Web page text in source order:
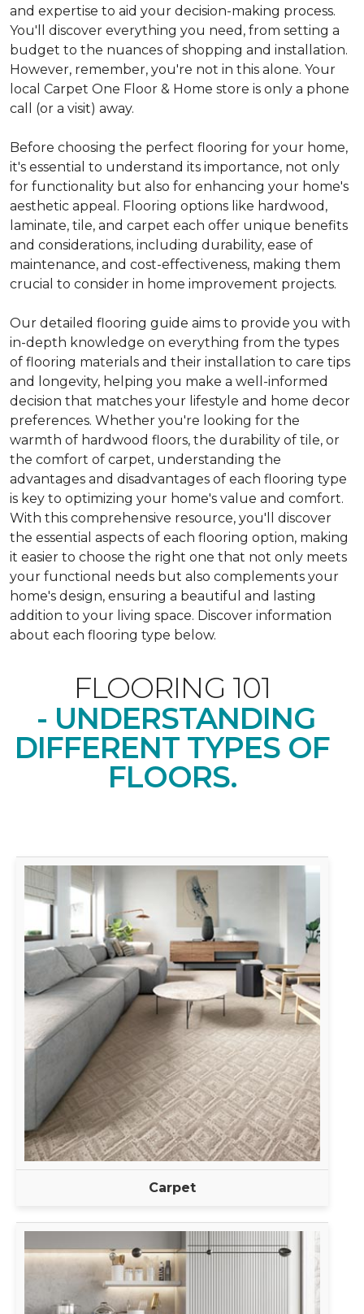
and expertise to aid your decision-making process.
You'll discover everything you need, from setting a
budget to the nuances of shopping and installation.
However, remember, you're not in this alone. Your
local Carpet One Floor & Home store is only a phone
call (or a visit) away.
Before choosing the perfect flooring for your home,
it's essential to understand its importance, not only
for functionality but also for enhancing your home's
aesthetic appeal. Flooring options like hardwood,
laminate, tile, and carpet each offer unique benefits
and considerations, including durability, ease of
maintenance, and cost-effectiveness, making them
crucial to consider in home improvement projects.
Our detailed flooring guide aims to provide you with
in-depth knowledge on everything from the types
of flooring materials and their installation to care tips
and longevity, helping you make a well-informed
decision that matches your lifestyle and home decor
preferences. Whether you're looking for the
warmth of hardwood floors, the durability of tile, or
the comfort of carpet, understanding the
advantages and disadvantages of each flooring type
is key to optimizing your home's value and comfort.
With this comprehensive resource, you'll discover
the essential aspects of each flooring option, making
it easier to choose the right one that not only meets
your functional needs but also complements your
home's design, ensuring a beautiful and lasting
addition to your living space. Discover information
about each flooring type below.
FLOORING 101
- UNDERSTANDING
DIFFERENT TYPES OF
FLOORS.
Carpet